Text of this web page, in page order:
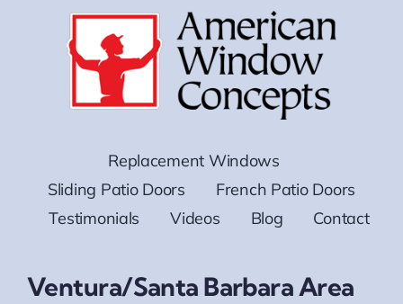
Replacement Windows
Sliding Patio Doors
French Patio Doors
Testimonials
Videos Blog Contact
Ventura/Santa Barbara Area